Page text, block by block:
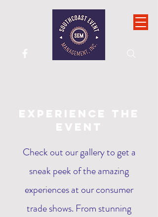
Experience the
Event
Check out our gallery to get a
sneak peek of the amazing
experiences at our consumer
trade shows. From stunning